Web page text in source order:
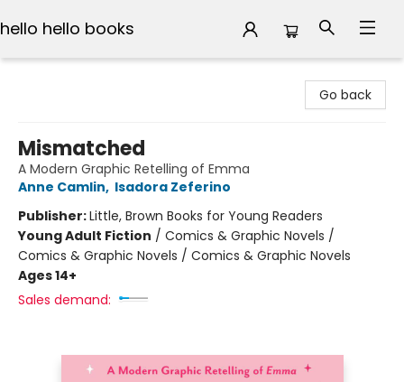
hello hello books
Go back
Mismatched
A Modern Graphic Retelling of Emma
Anne Camlin, Isadora Zeferino
Publisher:Little, Brown Books for Young Readers
Young Adult Fiction / Comics & Graphic Novels /
Comics & Graphic Novels / Comics & Graphic Novels
Ages 14+
Sales demand: